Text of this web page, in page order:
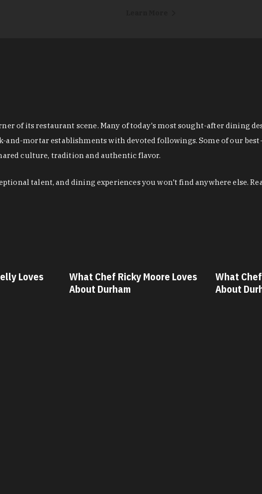
of its restaurant scene. Many of today's most sought-after dining
mortar establishments with devoted followings. Some of our
culture, tradition and authentic flavor.
talent, and dining experiences you won't find anywhere else.
Chef Ricky Moore Loves
What Chef Oscar Diaz Loves